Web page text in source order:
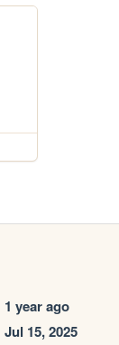
1 year ago
Jul 15, 2025